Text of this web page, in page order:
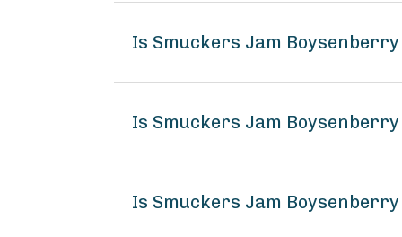
Is Smuckers Jam Boysenberry
Is Smuckers Jam
Is Smuckers Jam